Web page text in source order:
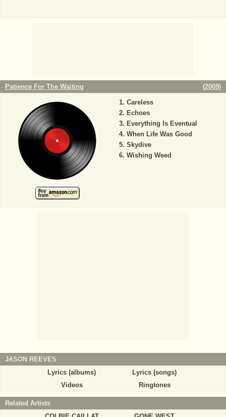
Patience For The Waiting (2009)
Careless
Echoes
Everything Is Eventual
When Life Was Good
Skydive
Wishing Weed
JASON REEVES
Lyrics (albums)
Lyrics (songs)
Videos
Ringtones
Related Artists